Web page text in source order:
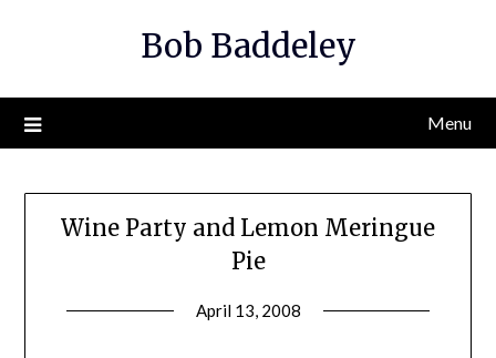
Bob Baddeley
Menu
Wine Party and Lemon Meringue
Pie
April 13, 2008